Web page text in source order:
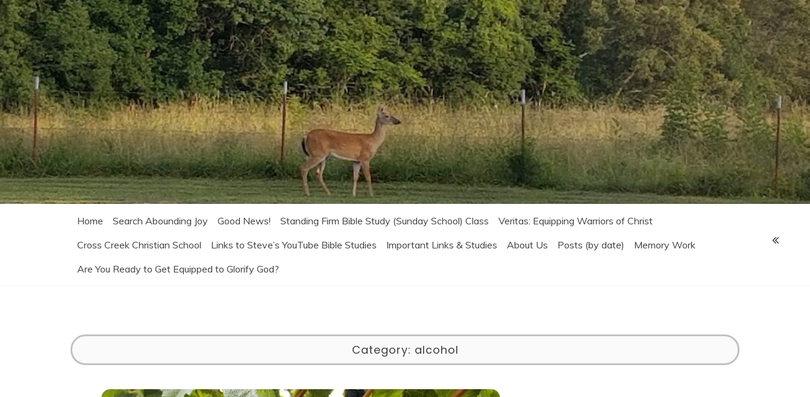
Home Search Abounding Joy Good News! Standing Firm Bible Study (Sunday School) Class
Veritas: Equipping Warriors of Christ
Cross Creek Christian School
Links to Steve’s YouTube Bible Studies Important Links & Studies About Us Posts (by date)
Memory Work
Are You Ready to Get Equipped to Glorify God?
Category: alcohol